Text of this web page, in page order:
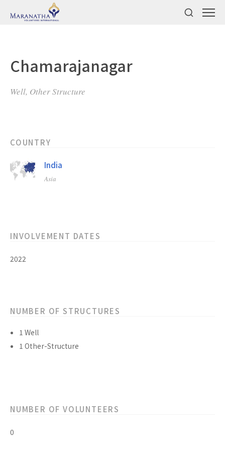
Chamarajanagar
Well, Other Structure
COUNTRY
India
Asia
INVOLVEMENT DATES
2022
NUMBER OF STRUCTURES
1 Well
1 Other-Structure
NUMBER OF VOLUNTEERS
0